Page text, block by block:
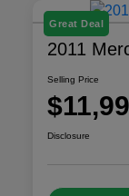
Great Deal
2011
Selling Price
Disclosure